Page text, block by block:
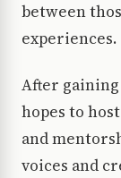
between
experiences.
After gaining
hopes to
and
voices and